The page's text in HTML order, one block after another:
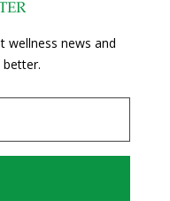
wellness news and